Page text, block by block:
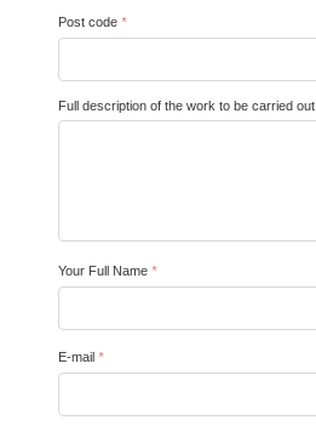
Post code *
Full description of the work to be carried out
Your Full Name *
E-mail *